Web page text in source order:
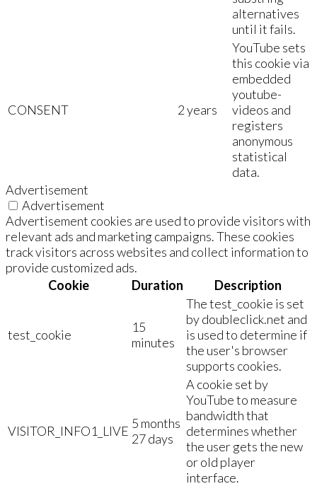
alternatives
until it fails.
CONSENT 2 years
YouTube sets
this cookie via
embedded
youtube-
videos and
registers
anonymous
statistical
data.
Advertisement
Advertisement
Advertisement cookies are used to provide visitors with
relevant ads and marketing campaigns. These cookies
track visitors across websites and collect information to
provide customized ads.
Cookie
Duration Description
test_cookie
15
minutes
The test_cookie is set
by doubleclick.net and
is used to determine if
the user's browser
supports cookies.
VISITOR_INFO1_LIVE 5 months
27 days
A cookie set by
YouTube to measure
bandwidth that
determines whether
the user gets the new
or old player
interface.